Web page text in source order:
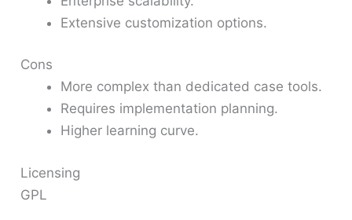
Extensive customization options.
Cons
More complex than dedicated case tools.
Requires implementation planning.
Higher learning curve.
Licensing
GPL